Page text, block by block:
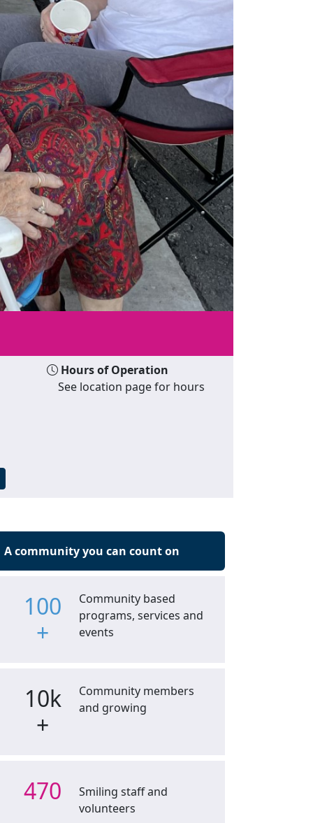
Hours of Operation
See location page for hours
A community you can count on
100
+
Community based
programs, services and
events
10k
+
Community members
and growing
470
Smiling staff and
volunteers